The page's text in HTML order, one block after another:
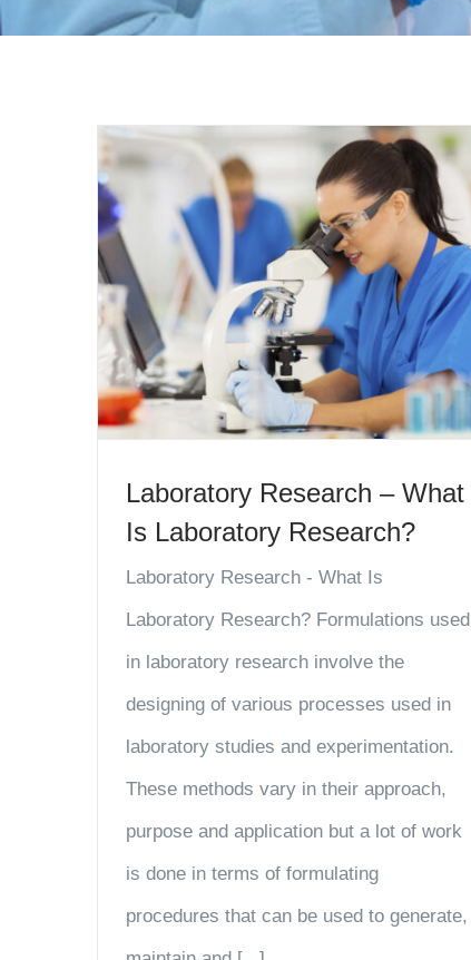
Laboratory Research – What
Is Laboratory Research?
Laboratory Research - What Is
Laboratory Research? Formulations used
in laboratory research involve the
designing of various processes used in
laboratory studies and experimentation.
These methods vary in their approach,
purpose and application but a lot of work
is done in terms of formulating
procedures that can be used to generate,